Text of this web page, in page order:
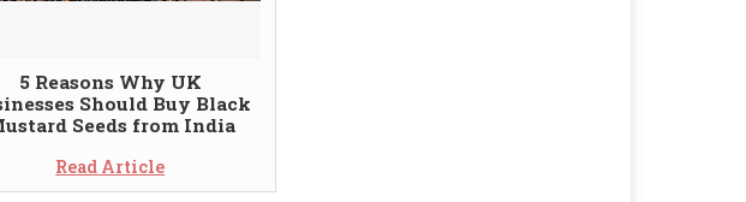
5 Reasons Why UK
Should Buy Black
Seeds from India
Read Article